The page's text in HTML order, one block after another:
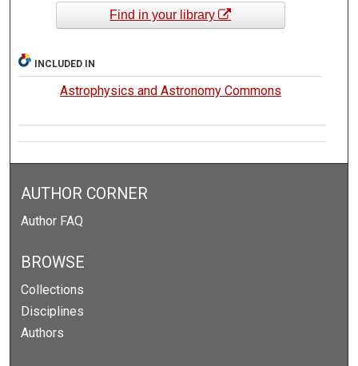
Find in your library
INCLUDED IN
Astrophysics and Astronomy Commons
AUTHOR CORNER
Author FAQ
BROWSE
Collections
Disciplines
Authors